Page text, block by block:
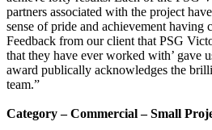
partners associated with the project
sense of pride and achievement having
Feedback from our client that PSG
that they have ever worked with’ gave
award publically acknowledges the
team.”
Category – Commercial – Small